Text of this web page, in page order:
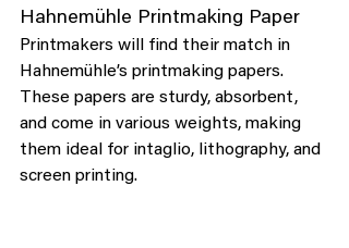
Hahnemühle Printmaking Paper
Printmakers will find their match in
Hahnemühle’s printmaking papers.
These papers are sturdy, absorbent,
and come in various weights, making
them ideal for intaglio, lithography, and
screen printing.